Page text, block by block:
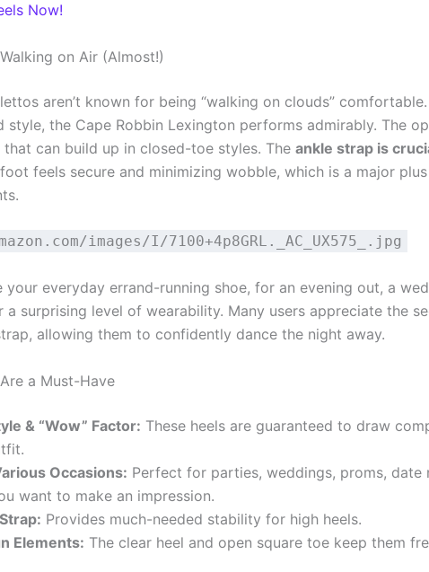
Now!
on Air (Almost!)
aren’t known for being “walking on clouds”
style, the Cape Robbin Lexington performs admirably. The
that can build up in closed-toe styles. The ankle strap is
feels secure and minimizing wobble, which is a major
images/I/7100+4p8GRL._AC_UX575_.jpg
everyday errand-running shoe, for an evening out, a
surprising level of wearability. Many users appreciate the
allowing them to confidently dance the night away.
a Must-Have
& “Wow” Factor: These heels are guaranteed to draw
Occasions: Perfect for parties, weddings, proms, date
want to make an impression.
Provides much-needed stability for high heels.
Elements: The clear heel and open square toe keep them